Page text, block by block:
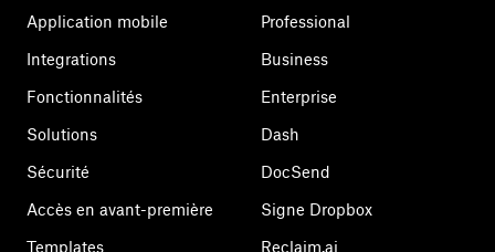
Application mobile
Integrations
Fonctionnalités
Solutions
Sécurité
Accès en avant-première
Templates
Professional
Business
Enterprise
Dash
DocSend
Signe Dropbox
Reclaim.ai